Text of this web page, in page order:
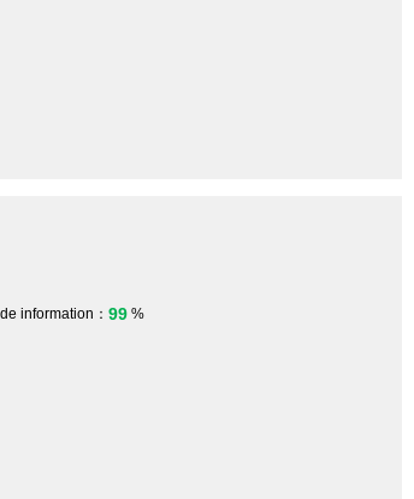
information： 99 %